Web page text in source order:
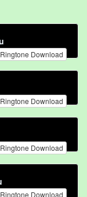
Ringtone Download
Ringtone Download
Ringtone Download
Ringtone Download